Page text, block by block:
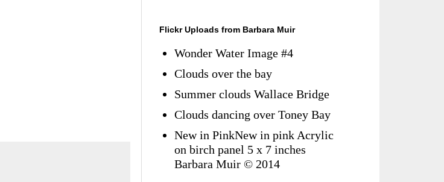
Flickr Uploads from Barbara Muir
Wonder Water Image #4
Clouds over the bay
Summer clouds Wallace Bridge
Clouds dancing over Toney Bay
New in PinkNew in pink Acrylic
on birch panel 5 x 7 inches
Barbara Muir © 2014